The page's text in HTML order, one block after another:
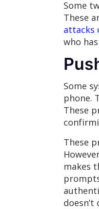
Some
These
attacks
who
Some
phone.
These
These
makes